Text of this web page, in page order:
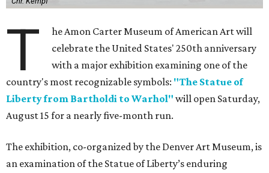
T
he Amon Carter Museum of American Art will
celebrate the United States' 250th anniversary
with a major exhibition examining one of the
country's most recognizable symbols: "The Statue of
Liberty from Bartholdi to Warhol" will open Saturday,
August 15 for a nearly five-month run.
The exhibition, co-organized by the Denver Art Museum, is
an examination of the Statue of Liberty’s enduring